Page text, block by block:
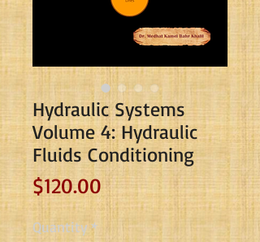
Hydraulic Systems
Volume 4: Hydraulic
Fluids Conditioning
$120.00Price
Quantity*